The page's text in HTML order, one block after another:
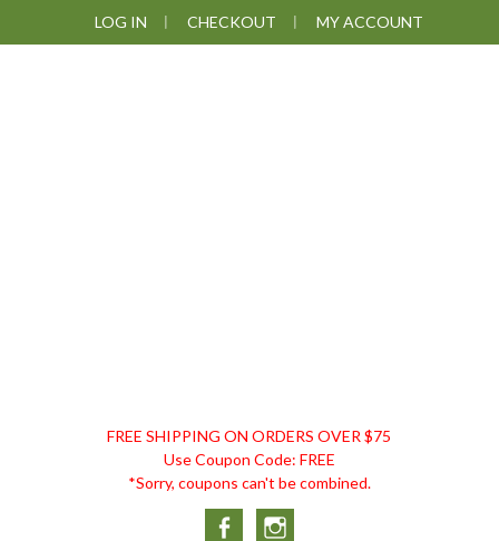
to
to
to
LOG IN CHECKOUT MY ACCOUNT
DISCOUNT
REMEDIES
FREE SHIPPING ON ORDERS OVER $75
Use Coupon Code: FREE
*Sorry, coupons can't be combined.
Facebook